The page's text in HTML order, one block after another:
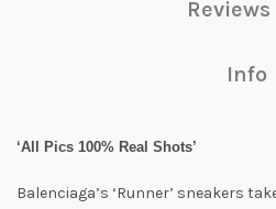
Reviews
Info
‘All Pics 100% Real Shots’
Balenciaga’s ‘Runner’ sneakers